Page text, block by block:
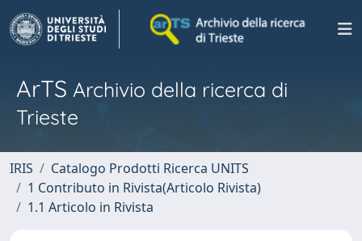
ArTS Archivio della ricerca di
Trieste
IRIS
Catalogo Prodotti Ricerca UNITS
1 Contributo in Rivista(Articolo Rivista)
1.1 Articolo in Rivista